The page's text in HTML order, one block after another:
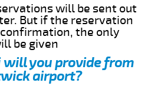
will be sent out
But if the reservation
the only
be given
you provide from
airport?